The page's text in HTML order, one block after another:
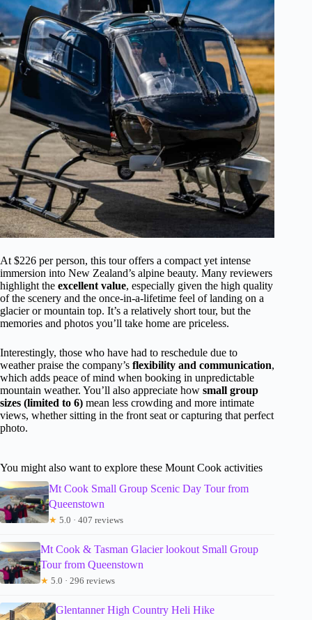
At $226 per person, this tour offers a compact yet intense
immersion into New Zealand’s alpine beauty. Many reviewers
highlight the excellent value, especially given the high quality
of the scenery and the once-in-a-lifetime feel of landing on a
glacier or mountain top. It’s a relatively short tour, but the
memories and photos you’ll take home are priceless.
Interestingly, those who have had to reschedule due to
weather praise the company’s flexibility and communication,
which adds peace of mind when booking in unpredictable
mountain weather. You’ll also appreciate how small group
sizes (limited to 6) mean less crowding and more intimate
views, whether sitting in the front seat or capturing that perfect
photo.
You might also want to explore these Mount Cook activities
Mt Cook Small Group Scenic Day Tour from
Queenstown
★ 5.0 · 407 reviews
Mt Cook & Tasman Glacier lookout Small Group
Tour from Queenstown
★ 5.0 · 296 reviews
Glentanner High Country Heli Hike